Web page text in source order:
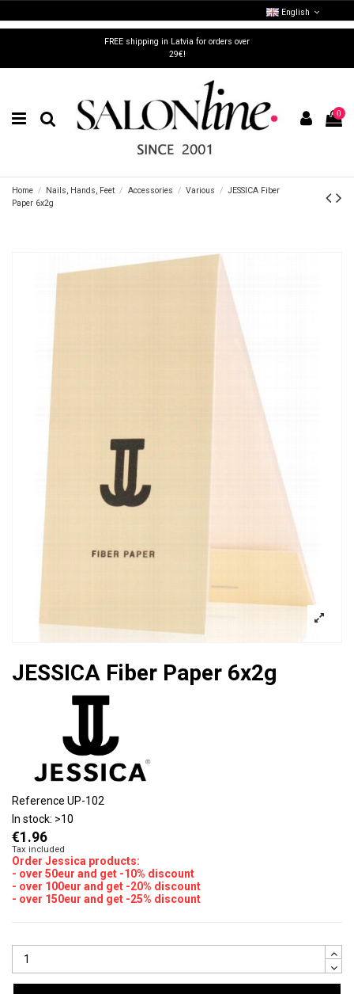
FREE shipping in Latvia for orders over
29€!
English
0
Home Nails, Hands, Feet Accessories Various
JESSICA Fiber
Paper 6x2g
JESSICA Fiber Paper 6x2g
Reference UP-102
In stock: >10
€1.96
Tax included
Order Jessica products:
- over 50eur and get -10% discount
- over 100eur and get -20% discount
- over 150eur and get -25% discount